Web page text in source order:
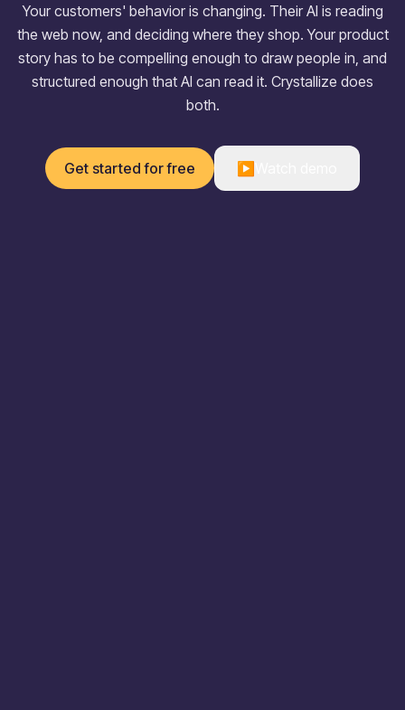
Your customers' behavior is changing. Their AI is reading
the web now, and deciding where they shop. Your product
story has to be compelling enough to draw people in, and
structured enough that AI can read it. Crystallize does
both.
Get started for free ▶